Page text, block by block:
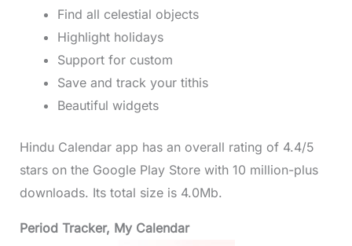
Find all celestial objects
Highlight holidays
Support for custom
Save and track your tithis
Beautiful widgets
Hindu Calendar app has an overall rating of 4.4/5
stars on the Google Play Store with 10 million-plus
downloads. Its total size is 4.0Mb.
Period Tracker, My Calendar